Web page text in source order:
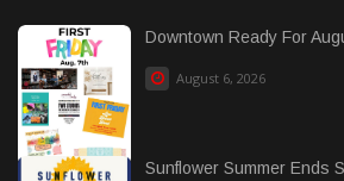
Downtown Ready For
August 6, 2026
Sunflower Summer Ends